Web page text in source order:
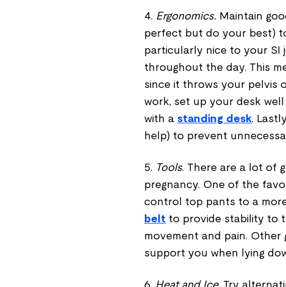
4. Ergonomics. Maintain
perfect but do your best)
particularly nice to your SI
throughout the day. This
since it throws your pelvis
work, set up your desk
with a standing desk.
help) to prevent
5. Tools. There are a lot of
pregnancy. One of the
control top pants to a
belt to provide stability to
movement and pain.
support you when lying
6. Heat and Ice. Try